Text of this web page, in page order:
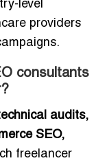
level
providers
consultants
audits,
SEO,
freelancer